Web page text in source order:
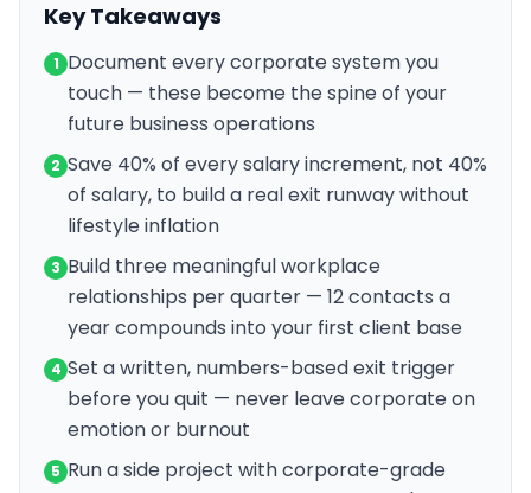
Key Takeaways
1 Document every corporate system you
touch — these become the spine of your
future business operations
2 Save 40% of every salary increment, not 40%
of salary, to build a real exit runway without
lifestyle inflation
3 Build three meaningful workplace
relationships per quarter — 12 contacts a
year compounds into your first client base
4 Set a written, numbers-based exit trigger
before you quit — never leave corporate on
emotion or burnout
5 Run a side project with corporate-grade